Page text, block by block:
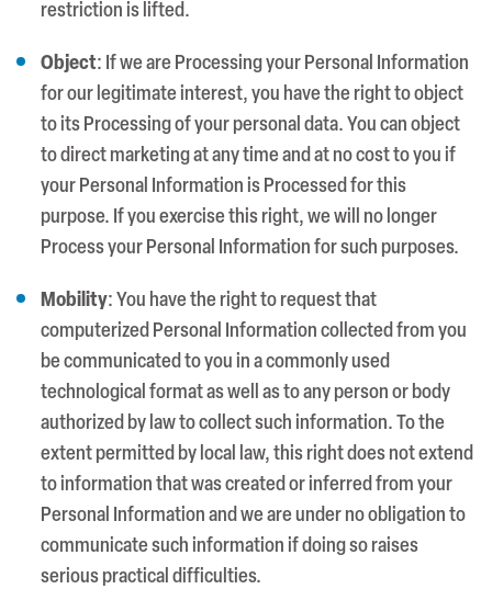
restriction is lifted.
Object: If we are Processing your Personal Information
for our legitimate interest, you have the right to object
to its Processing of your personal data. You can object
to direct marketing at any time and at no cost to you if
your Personal Information is Processed for this
purpose. If you exercise this right, we will no longer
Process your Personal Information for such purposes.
Mobility: You have the right to request that
computerized Personal Information collected from you
be communicated to you in a commonly used
technological format as well as to any person or body
authorized by law to collect such information. To the
extent permitted by local law, this right does not extend
to information that was created or inferred from your
Personal Information and we are under no obligation to
communicate such information if doing so raises
serious practical difficulties.